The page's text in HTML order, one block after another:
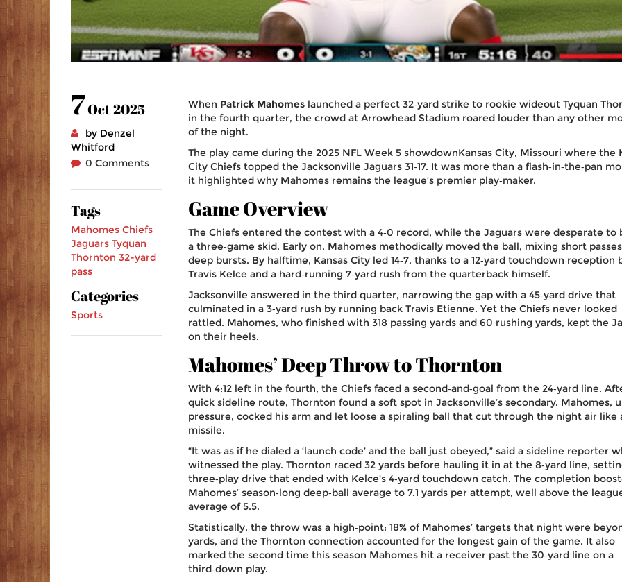
7Oct 2025
by Denzel
Whitford
0 Comments
Tags
Mahomes Chiefs
Jaguars Tyquan
Thornton 32-yard
pass
Categories
Sports
When Patrick Mahomes launched a perfect 32‑yard strike to rookie wideout Tyquan
in the fourth quarter, the crowd at Arrowhead Stadium roared louder than any other
of the night.
The play came during the 2025 NFL Week 5 showdownKansas City, Missouri where the
City Chiefs topped the Jacksonville Jaguars 31‑17. It was more than a flash‑in‑the‑pan
it highlighted why Mahomes remains the league’s premier play‑maker.
Game Overview
The Chiefs entered the contest with a 4‑0 record, while the Jaguars were desperate to
a three‑game skid. Early on, Mahomes methodically moved the ball, mixing short
deep bursts. By halftime, Kansas City led 14‑7, thanks to a 12‑yard touchdown reception
Travis Kelce and a hard‑running 7‑yard rush from the quarterback himself.
Jacksonville answered in the third quarter, narrowing the gap with a 45‑yard drive that
culminated in a 3‑yard rush by running back Travis Etienne. Yet the Chiefs never looked
rattled. Mahomes, who finished with 318 passing yards and 60 rushing yards, kept the
on their heels.
Mahomes’ Deep Throw to Thornton
With 4:12 left in the fourth, the Chiefs faced a second‑and‑goal from the 24‑yard line.
quick sideline route, Thornton found a soft spot in Jacksonville’s secondary. Mahomes,
pressure, cocked his arm and let loose a spiraling ball that cut through the night air like
missile.
“It was as if he dialed a ‘launch code’ and the ball just obeyed,” said a sideline reporter
witnessed the play. Thornton raced 32 yards before hauling it in at the 8‑yard line,
three‑play drive that ended with Kelce’s 4‑yard touchdown catch. The completion
Mahomes’ season‑long deep‑ball average to 7.1 yards per attempt, well above the
average of 5.5.
Statistically, the throw was a high‑point: 18% of Mahomes’ targets that night were
yards, and the Thornton connection accounted for the longest gain of the game. It also
marked the second time this season Mahomes hit a receiver past the 30‑yard line on a
third‑down play.